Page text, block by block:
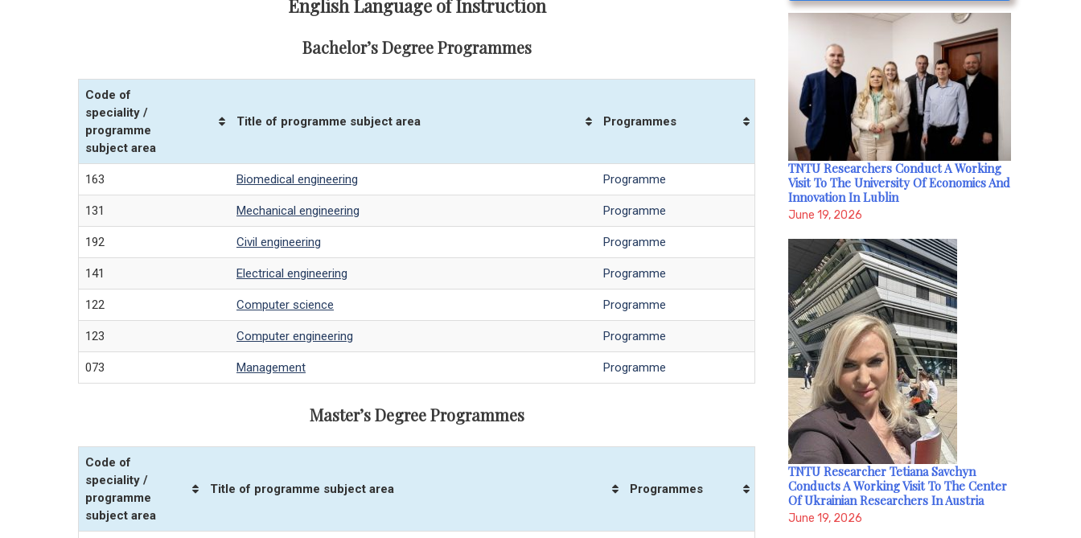
English Language of Instruction
Bachelor’s Degree Programmes
Code of
speciality /
programme
subject area
Title of programme subject area Programmes
163 Biomedical engineering Programme
131 Mechanical engineering Programme
192 Civil engineering Programme
141 Electrical engineering Programme
122 Computer science Programme
123 Computer engineering Programme
073 Management Programme
Master’s Degree Programmes
Code of
speciality /
programme
subject area
Title of programme subject area Programmes
TNTU Researchers Conduct A Working
Visit To The University Of Economics And
Innovation In Lublin
June 19, 2026
TNTU Researcher Tetiana Savchyn
Conducts A Working Visit To The Center
Of Ukrainian Researchers In Austria
June 19, 2026